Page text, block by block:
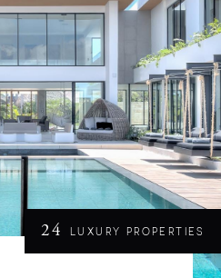
24 LUXURY PROPERTIES